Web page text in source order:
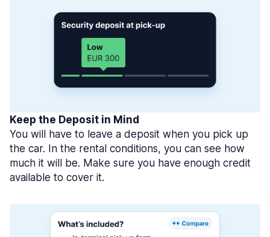
Keep the Deposit in Mind
You will have to leave a deposit when you pick up
the car. In the rental conditions, you can see how
much it will be. Make sure you have enough credit
available to cover it.